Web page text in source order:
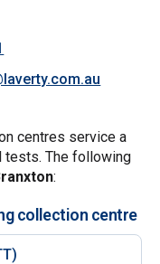
centres service a
tests. The following
:
collection centre